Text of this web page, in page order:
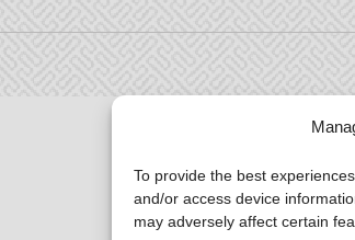
To provide the best
and/or access device
may adversely affect certain